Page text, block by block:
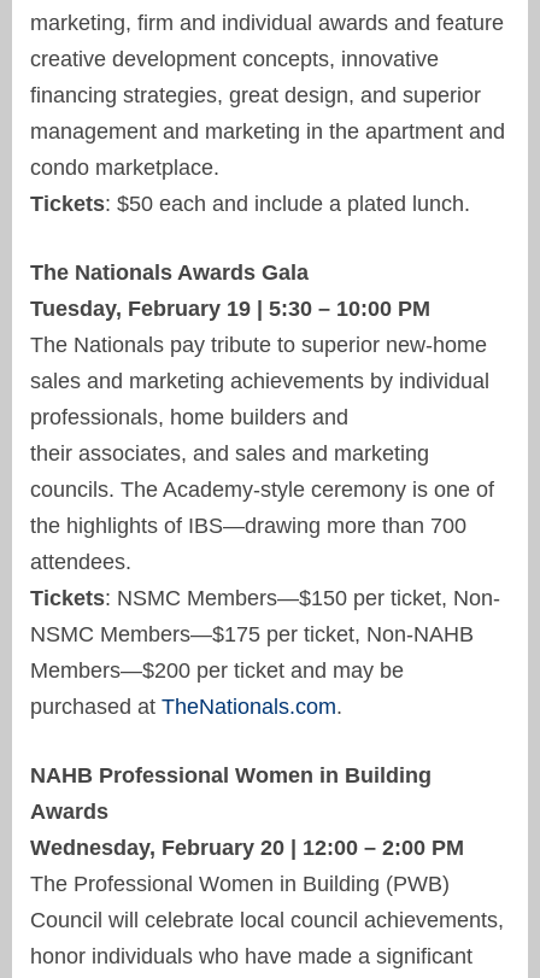
marketing, firm and individual awards and feature
creative development concepts, innovative
financing strategies, great design, and superior
management and marketing in the apartment and
condo marketplace.
Tickets: $50 each and include a plated lunch.
The Nationals Awards Gala
Tuesday, February 19 | 5:30 – 10:00 PM
The Nationals pay tribute to superior new-home
sales and marketing achievements by individual
professionals, home builders and
their associates, and sales and marketing
councils. The Academy-style ceremony is one of
the highlights of IBS—drawing more than 700
attendees.
Tickets: NSMC Members—$150 per ticket, Non-
NSMC Members—$175 per ticket, Non-NAHB
Members—$200 per ticket and may be
purchased at TheNationals.com.
NAHB Professional Women in Building
Awards
Wednesday, February 20 | 12:00 – 2:00 PM
The Professional Women in Building (PWB)
Council will celebrate local council achievements,
honor individuals who have made a significant